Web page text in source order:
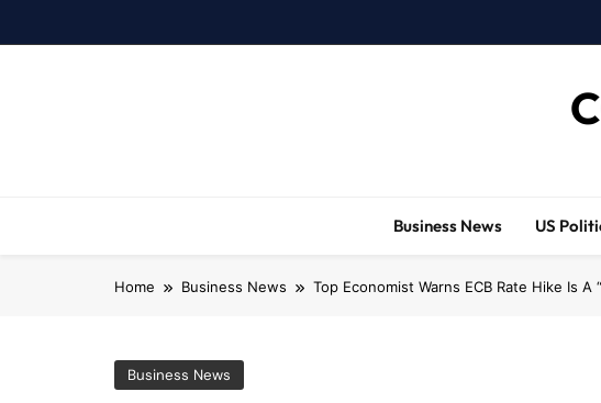
to
Business News US
Home Business News Top Economist Warns ECB Rate Hike Is
Business News